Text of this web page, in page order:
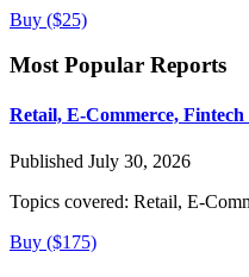
Buy ($25)
Most Popular Reports
Retail, E-Commerce, Fintech
Published July 30, 2026
Topics covered: Retail, E-
Buy ($175)